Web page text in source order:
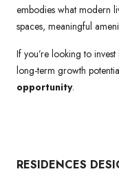
embodies what modern
spaces, meaningful
If you’re looking to invest
long-term growth
opportunity.
RESIDENCES